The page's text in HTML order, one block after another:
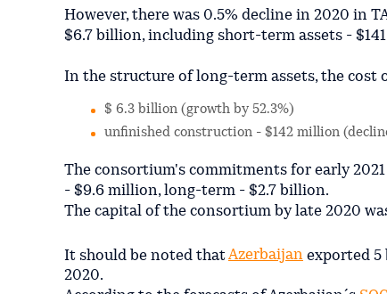
However, there was 0.5% decline in 2020 in
$6.7 billion, including short-term assets -
In the structure of long-term assets, the cost
$ 6.3 billion (growth by 52.3%)
unfinished construction - $142 million
The consortium's commitments for early
- $9.6 million, long-term - $2.7 billion.
The capital of the consortium by late 2020
It should be noted thatAzerbaijan exported
2020.